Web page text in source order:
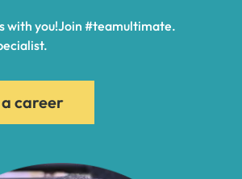
Alfred
Allegany
with you!Join #teamultimate.
career